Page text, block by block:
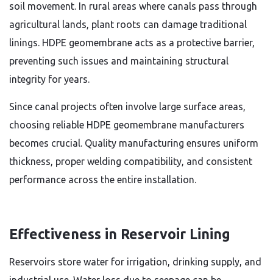
soil movement. In rural areas where canals pass through
agricultural lands, plant roots can damage traditional
linings. HDPE geomembrane acts as a protective barrier,
preventing such issues and maintaining structural
integrity for years.
Since canal projects often involve large surface areas,
choosing reliable HDPE geomembrane manufacturers
becomes crucial. Quality manufacturing ensures uniform
thickness, proper welding compatibility, and consistent
performance across the entire installation.
Effectiveness in Reservoir Lining
Reservoirs store water for irrigation, drinking supply, and